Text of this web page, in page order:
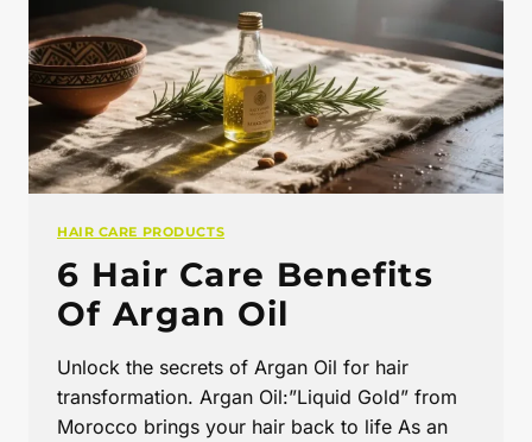
HAIR CARE PRODUCTS
6 Hair Care Benefits
Of Argan Oil
Unlock the secrets of Argan Oil for hair
transformation. Argan Oil:”Liquid Gold” from
Morocco brings your hair back to life As an